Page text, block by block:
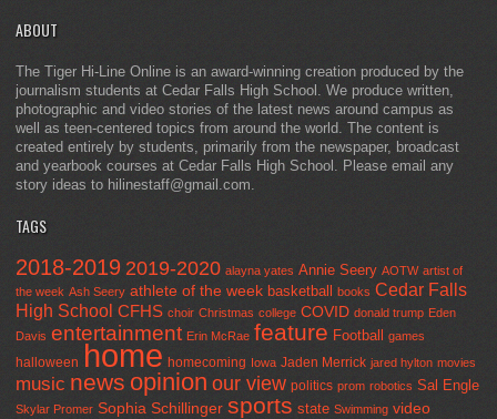
ABOUT
The Tiger Hi-Line Online is an award-winning creation produced by the
journalism students at Cedar Falls High School. We produce written,
photographic and video stories of the latest news around campus as
well as teen-centered topics from around the world. The content is
created entirely by students, primarily from the newspaper, broadcast
and yearbook courses at Cedar Falls High School. Please email any
story ideas to hilinestaff@gmail.com.
TAGS
2018-2019 2019-2020 alayna yates Annie Seery AOTW artist of
the week Ash Seery athlete of the week basketball books Cedar Falls
High School CFHS choir Christmas college COVID donald trump Eden
Davis entertainment Erin McRae feature Football games
halloween home homecoming Iowa Jaden Merrick jared hylton movies
music news opinion our view politics prom robotics Sal Engle
Skylar Promer Sophia Schillinger sports state Swimming video